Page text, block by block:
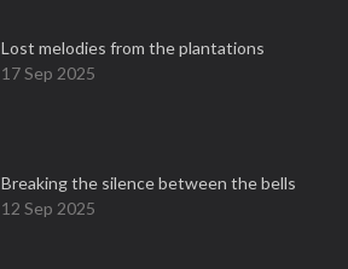
Lost melodies from the plantations
17 Sep 2025
Breaking the silence between the bells
12 Sep 2025